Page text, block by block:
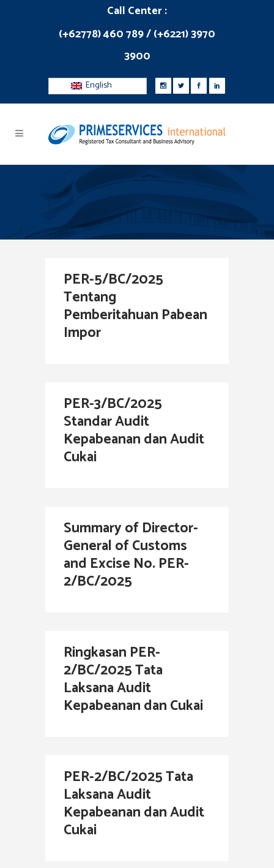
Call Center :
(+62778) 460 789 / (+6221) 3970
3900
English
PER-5/BC/2025
Tentang
Pemberitahuan Pabean
Impor
PER-3/BC/2025
Standar Audit
Kepabeanan dan Audit
Cukai
Summary of Director-
General of Customs
and Excise No. PER-
2/BC/2025
Ringkasan PER-
2/BC/2025 Tata
Laksana Audit
Kepabeanan dan Cukai
PER-2/BC/2025 Tata
Laksana Audit
Kepabeanan dan Audit
Cukai